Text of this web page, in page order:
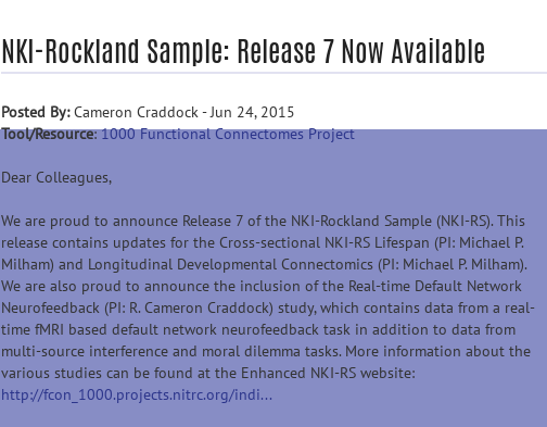
NKI-Rockland Sample: Release 7 Now Available
Posted By:Cameron Craddock - Jun 24, 2015
Tool/Resource:1000 Functional Connectomes Project
Dear Colleagues,
We are proud to announce Release 7 of the NKI-Rockland Sample (NKI-RS). This
release contains updates for the Cross-sectional NKI-RS Lifespan (PI: Michael P.
Milham) and Longitudinal Developmental Connectomics (PI: Michael P. Milham).
We are also proud to announce the inclusion of the Real-time Default Network
Neurofeedback (PI: R. Cameron Craddock) study, which contains data from a real-
time fMRI based default network neurofeedback task in addition to data from
multi-source interference and moral dilemma tasks. More information about the
various studies can be found at the Enhanced NKI-RS website:
http://fcon_1000.projects.nitrc.org/indi...